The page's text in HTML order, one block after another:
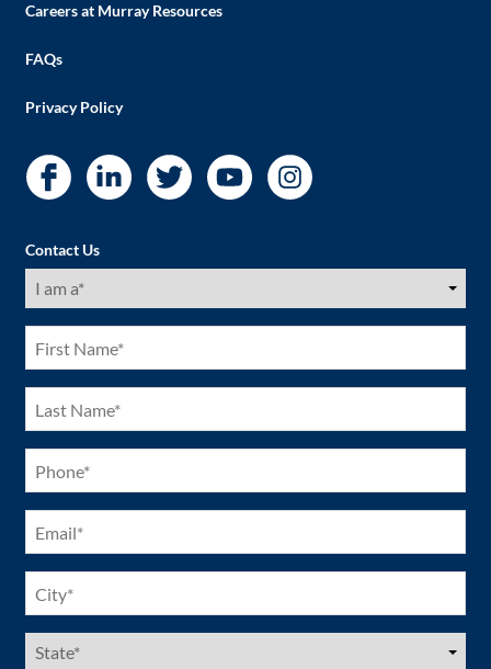
Careers at Murray Resources
FAQs
Privacy Policy
Contact Us
I
am
First
Name
(Required)
Last
Name
(Required)
Phone
(Required)
Email
(Required)
City
(Required)
US
States